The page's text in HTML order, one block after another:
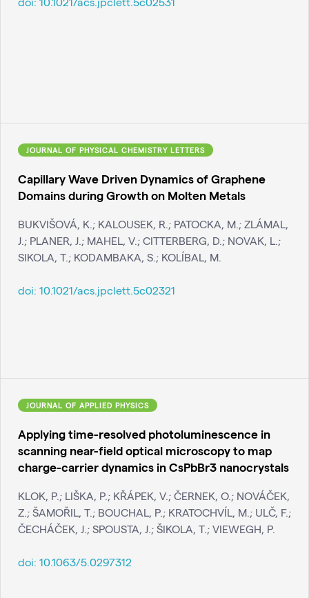
JOURNAL OF PHYSICAL CHEMISTRY LETTERS
Capillary Wave Driven Dynamics of Graphene
Domains during Growth on Molten Metals
BUKVIŠOVÁ, K.; KALOUSEK, R.; PATOCKA, M.; ZLÁMAL,
J.; PLANER, J.; MAHEL, V.; CITTERBERG, D.; NOVAK, L.;
SIKOLA, T.; KODAMBAKA, S.; KOLÍBAL, M.
doi: 10.1021/acs.jpclett.5c02321
JOURNAL OF APPLIED PHYSICS
Applying time-resolved photoluminescence in
scanning near-field optical microscopy to map
charge-carrier dynamics in CsPbBr3 nanocrystals
KLOK, P.; LIŠKA, P.; KŘÁPEK, V.; ČERNEK, O.; NOVÁČEK,
Z.; ŠAMOŘIL, T.; BOUCHAL, P.; KRATOCHVÍL, M.; ULČ, F.;
ČECHÁČEK, J.; SPOUSTA, J.; ŠIKOLA, T.; VIEWEGH, P.
doi: 10.1063/5.0297312